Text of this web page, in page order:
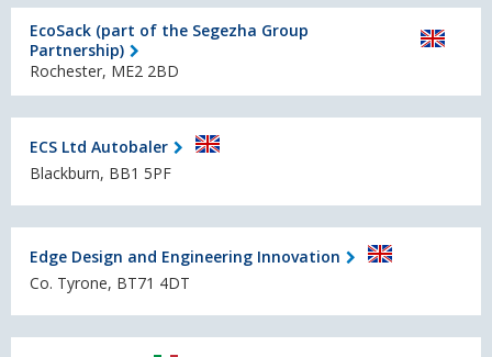
EcoSack (part of the Segezha Group
Partnership)
Rochester, ME2 2BD
ECS Ltd Autobaler
Blackburn, BB1 5PF
Edge Design and Engineering Innovation
Co. Tyrone, BT71 4DT